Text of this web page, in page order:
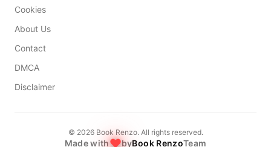
Cookies
About Us
Contact
DMCA
Disclaimer
© 2026 Book Renzo. All rights reserved.
Made with byBook RenzoTeam